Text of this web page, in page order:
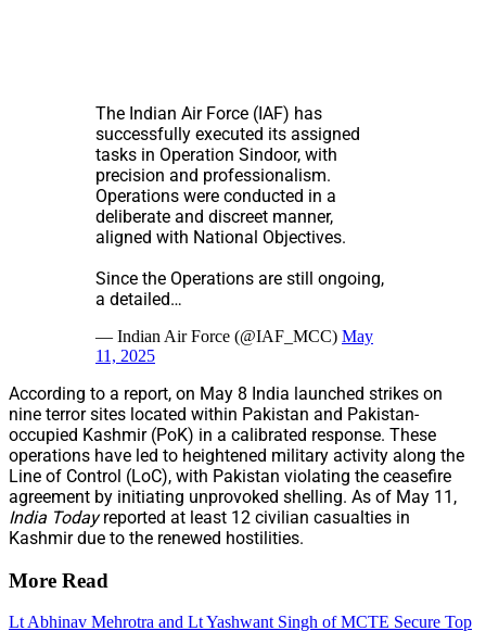
The Indian Air Force (IAF) has
successfully executed its assigned
tasks in Operation Sindoor, with
precision and professionalism.
Operations were conducted in a
deliberate and discreet manner,
aligned with National Objectives.
Since the Operations are still ongoing,
a detailed…
— Indian Air Force (@IAF_MCC) May
11, 2025
According to a report, on May 8 India launched strikes on
nine terror sites located within Pakistan and Pakistan-
occupied Kashmir (PoK) in a calibrated response. These
operations have led to heightened military activity along the
Line of Control (LoC), with Pakistan violating the ceasefire
agreement by initiating unprovoked shelling. As of May 11,
India Todayreported at least 12 civilian casualties in
Kashmir due to the renewed hostilities.
More Read
Lt Abhinav Mehrotra and Lt Yashwant Singh of MCTE Secure Top